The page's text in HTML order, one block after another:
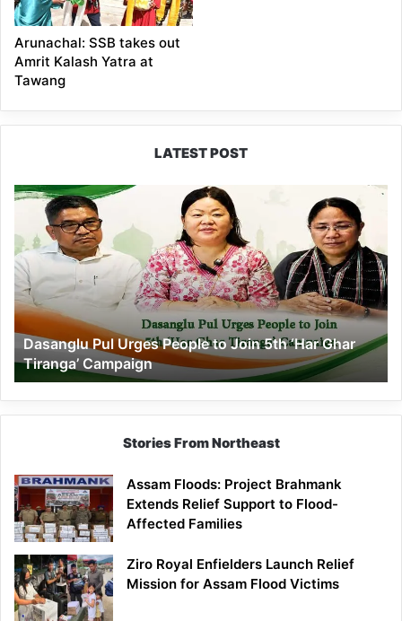
Arunachal: SSB takes out
Amrit Kalash Yatra at
Tawang
LATEST POST
Dasanglu
Urges
People
to
Join
5th
‘Har
Ghar
Tiranga’
Campaign
Dasanglu Pul Urges People to Join 5th ‘Har Ghar
Tiranga’ Campaign
Stories From Northeast
Assam Floods: Project Brahmank
Extends Relief Support to Flood-
Affected Families
Ziro Royal Enfielders Launch Relief
Mission for Assam Flood Victims